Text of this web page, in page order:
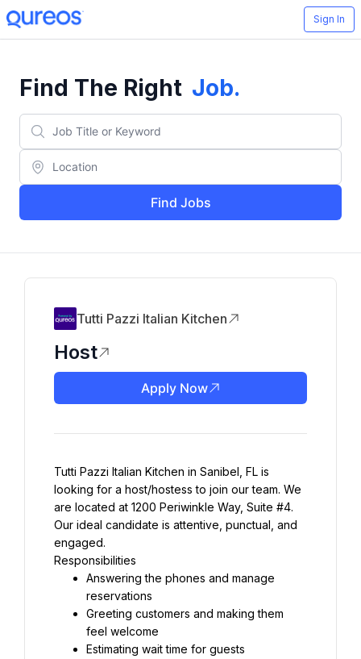
Sign In
Find The Right Job.
Find Jobs
Tutti Pazzi Italian Kitchen
Host
Apply Now
Tutti Pazzi Italian Kitchen in Sanibel, FL is
looking for a host/hostess to join our team. We
are located at 1200 Periwinkle Way, Suite #4.
Our ideal candidate is attentive, punctual, and
engaged.
Responsibilities
Answering the phones and manage
reservations
Greeting customers and making them
feel welcome
Estimating wait time for guests